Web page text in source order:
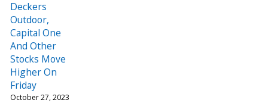
Deckers
Outdoor,
Capital One
And Other
Stocks Move
Higher On
Friday
October 27, 2023